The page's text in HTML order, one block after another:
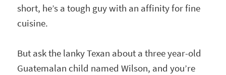
short, he’s a tough guy with an affinity for fine
cuisine.
But ask the lanky Texan about a three year-old
Guatemalan child named Wilson, and you’re